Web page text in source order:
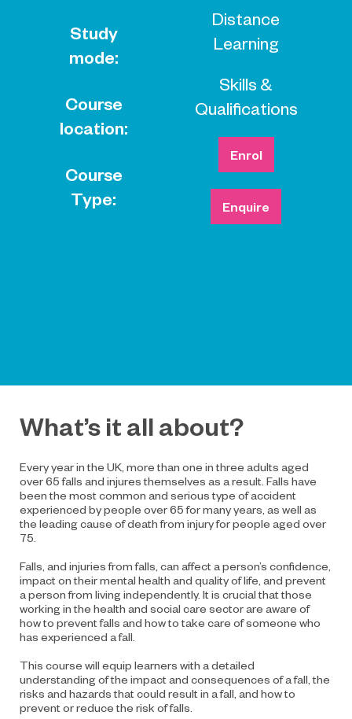
Study
mode:
Course
location:
Course
Type:
Distance
Learning
Skills &
Qualifications
Enrol
Enquire
What’s it all about?
Every year in the UK, more than one in three adults aged
over 65 falls and injures themselves as a result. Falls have
been the most common and serious type of accident
experienced by people over 65 for many years, as well as
the leading cause of death from injury for people aged over
75.
Falls, and injuries from falls, can affect a person’s confidence,
impact on their mental health and quality of life, and prevent
a person from living independently. It is crucial that those
working in the health and social care sector are aware of
how to prevent falls and how to take care of someone who
has experienced a fall.
This course will equip learners with a detailed
understanding of the impact and consequences of a fall, the
risks and hazards that could result in a fall, and how to
prevent or reduce the risk of falls.